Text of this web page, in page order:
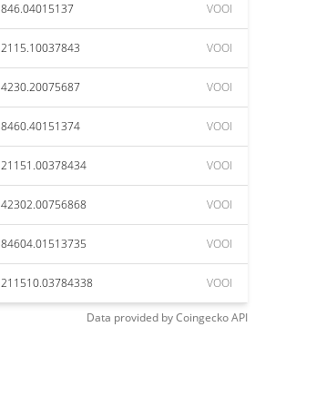
846.04015137 VOOI
2115.10037843 VOOI
4230.20075687 VOOI
8460.40151374 VOOI
21151.00378434 VOOI
42302.00756868 VOOI
84604.01513735 VOOI
211510.03784338 VOOI
Data provided byCoingeckoAPI